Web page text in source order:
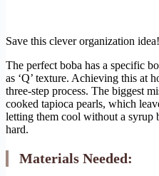
Save this clever organization idea!
The perfect boba has a specific
as ‘Q’ texture. Achieving this at
three-step process. The biggest
cooked tapioca pearls, which
letting them cool without a syrup
hard.
Materials Needed: